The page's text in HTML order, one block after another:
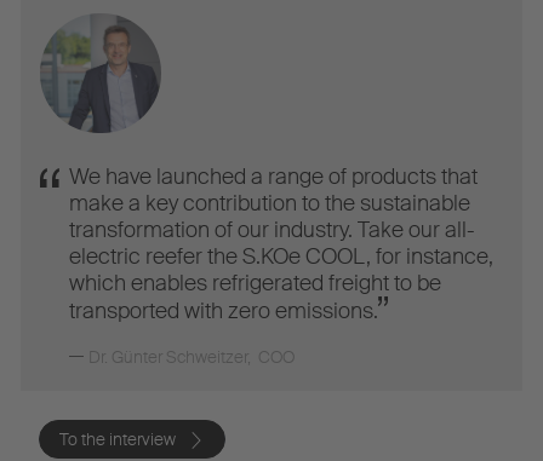
We have launched a range of products that
make a key contribution to the sustainable
transformation of our industry. Take our all-
electric reefer the S.KOe COOL, for instance,
which enables refrigerated freight to be
transported with zero emissions.
Dr. Günter Schweitzer, COO
To the interview